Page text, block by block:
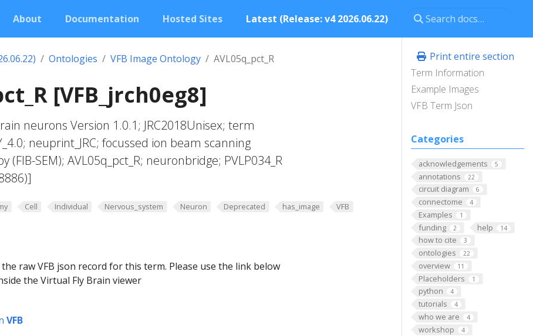
About Documentation Hosted Sites Latest (Release: v4 2026.06.22)
Print entire section
Term Information
Example Images
VFB Term Json
Categories
acknowledgements 5
annotations 22
circuit diagram 6
connectome 4
Examples 1
funding 2 help 14
how to cite 3
ontologies 22
overview 11
Placeholders 1
python 4
tutorials 4
who we are 4
workshop 4
Ontologies VFB Image Ontology AVL05q_pct_R
[VFB_jrch0eg8]
neurons Version 1.0.1; JRC2018Unisex; term
neuprint_JRC; focussed ion beam scanning
(FIB-SEM); AVL05q_pct_R; neuronbridge; PVLP034_R
Cell Individual Nervous_system Neuron Deprecated has_image VFB
raw VFB json record for this term. Please use the link below
the Virtual Fly Brain viewer
VFB